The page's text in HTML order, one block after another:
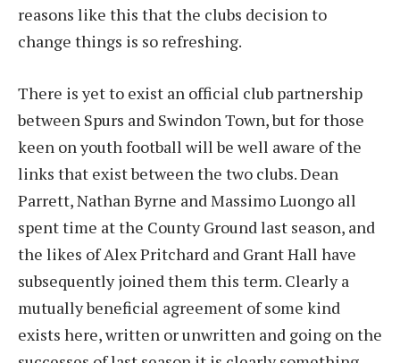
reasons like this that the clubs decision to
change things is so refreshing.
There is yet to exist an official club partnership
between Spurs and Swindon Town, but for those
keen on youth football will be well aware of the
links that exist between the two clubs. Dean
Parrett, Nathan Byrne and Massimo Luongo all
spent time at the County Ground last season, and
the likes of Alex Pritchard and Grant Hall have
subsequently joined them this term. Clearly a
mutually beneficial agreement of some kind
exists here, written or unwritten and going on the